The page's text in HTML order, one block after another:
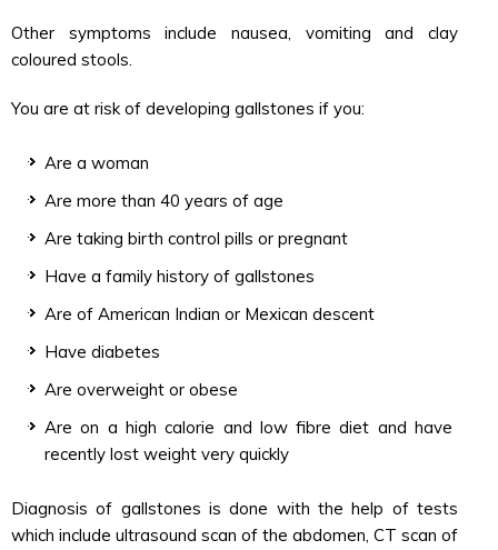
Other symptoms include nausea, vomiting and clay
coloured stools.
You are at risk of developing gallstones if you:
Are a woman
Are more than 40 years of age
Are taking birth control pills or pregnant
Have a family history of gallstones
Are of American Indian or Mexican descent
Have diabetes
Are overweight or obese
Are on a high calorie and low fibre diet and have
recently lost weight very quickly
Diagnosis of gallstones is done with the help of tests
which include ultrasound scan of the abdomen, CT scan of